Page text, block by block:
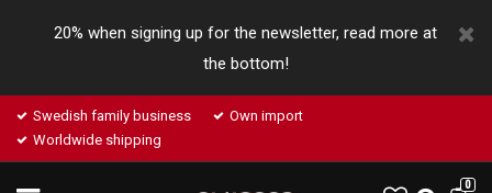
20% when signing up for the newsletter, read more at
the bottom!
Swedish family business
Own import
Worldwide shipping
0